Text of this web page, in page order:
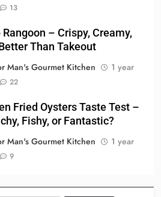
13
Rangoon – Crispy, Creamy,
Than Takeout
Man's Gourmet Kitchen
1 year
22
Fried Oysters Taste Test –
Fishy, or Fantastic?
Man's Gourmet Kitchen
1 year
9